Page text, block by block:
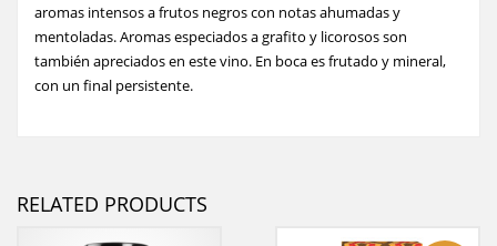
aromas intensos a frutos negros con notas ahumadas y
mentoladas. Aromas especiados a grafito y licorosos son
también apreciados en este vino. En boca es frutado y mineral,
con un final persistente.
RELATED PRODUCTS